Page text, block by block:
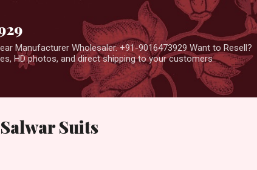
Manufacturer Wholesaler. +91-9016473929 Want to Resell?
HD photos, and direct shipping to your customers
Suits